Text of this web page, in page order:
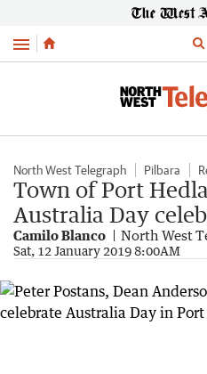
Menu
North West Telegraph Pilbara
Town of Port
Australia Day
Camilo Blanco North West
Sat, 12 January 2019 8:00AM